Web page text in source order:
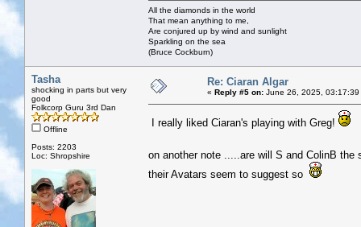
All the diamonds in the world
That mean anything to me,
Are conjured up by wind and sunlight
Sparkling on the sea
(Bruce Cockburn)
Tasha
shocking in parts but very
good
Folkcorp Guru 3rd Dan
Offline
Posts: 2203
Loc: Shropshire
Re: Ciaran Algar
« Reply #5 on: June 26, 2025, 03:17:39
I really liked Ciaran's playing with Greg!
on another note .....are will S and ColinB the
their Avatars seem to suggest so